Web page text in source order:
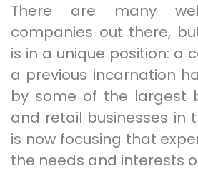
There are many
companies out there,
is in a unique position: a
a previous incarnation
by some of the largest
and retail businesses in
is now focusing that
the needs and interests